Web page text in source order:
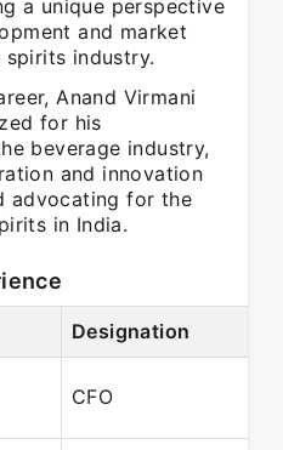
a unique perspective
and market
industry.
Anand Virmani
for his
beverage industry,
and innovation
advocating for the
in India.
Designation
CFO